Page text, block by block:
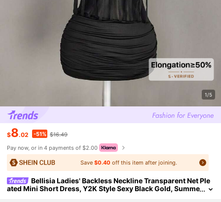
1/5
$8.02 -51% $16.49
Pay now, or in 4 payments of $2.00
Save $0.40 off this item after joining.
Bellisia Ladies' Backless Neckline Transparent Net Ple
ated Mini Short Dress, Y2K Style Sexy Black Gold, Summe